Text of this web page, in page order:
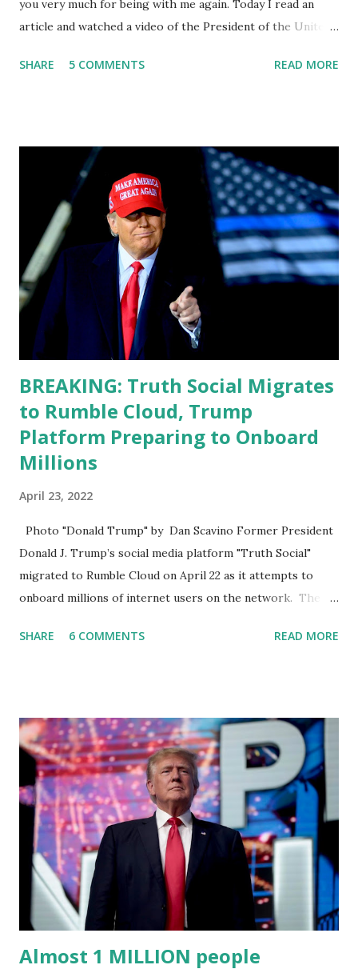
you very much for being with me again. Today I read an
article and watched a video of the President of the United
stage of Lost in Space. I don't know what he's supposed to
teleprompter. I don't understand that. This guy cannot
function. I didn't have any problems with him I said, "Well,
you know, he's just old and all that. Even though I
understand that it is for his position, he has to be sharp,
he has to be fit physically and mentally, he can't be full of
energy, he's got so many issues at hand, but he has to
analyze to make decisions. He's not meeting the
requirements for that position. He should be fired....
SHARE 5 COMMENTS READ MORE
BREAKING: Truth Social Migrates
to Rumble Cloud, Trump
Platform Preparing to Onboard
Millions
April 23, 2022
Photo "Donald Trump" by Dan Scavino Former President
Donald J. Trump’s social media platform "Truth Social"
migrated to Rumble Cloud on April 22 as it attempts to
onboard millions of internet users on the network. The
(TMTG), “successfully” migrated its website and mobile
“cancel-culture-free” cloud platform, the release said.
Truth Social CEO, David Nunes, said the migration was “a
major stride toward rescuing the internet from the grip of
the Big Tech tyrants.” We are tirelessly to realize this
great endeavor,” “Rumble’s cloud infrastructure is 2nd to
none and will be the backbone for the restoration of free
speech online for ages to come,” Nune said in his
statement. Former President Trump was terminated from
Twitter fol...
SHARE 6 COMMENTS READ MORE
Almost 1 MILLION people